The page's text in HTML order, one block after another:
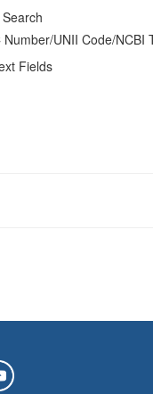
Number/UNII Code/NCBI
Fields